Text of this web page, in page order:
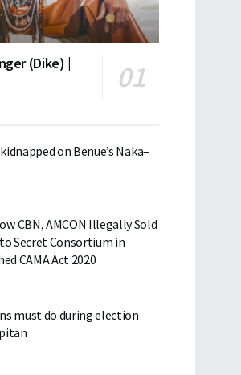
(Dike) |
on Benue’s Naka–
CBN, AMCON Illegally Sold
Secret Consortium in
CAMA Act 2020
must do during election